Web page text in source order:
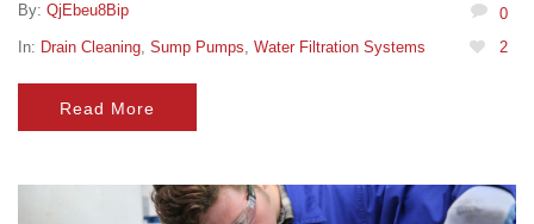
By: QjEbeu8Bip
0
In: Drain Cleaning, Sump Pumps, Water Filtration Systems 2
Read More